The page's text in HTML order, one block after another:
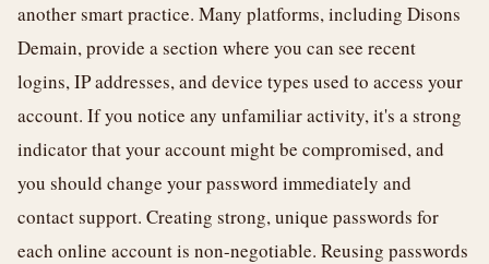
another smart practice. Many platforms, including Disons
Demain, provide a section where you can see recent
logins, IP addresses, and device types used to access your
account. If you notice any unfamiliar activity, it's a strong
indicator that your account might be compromised, and
you should change your password immediately and
contact support. Creating strong, unique passwords for
each online account is non-negotiable. Reusing passwords